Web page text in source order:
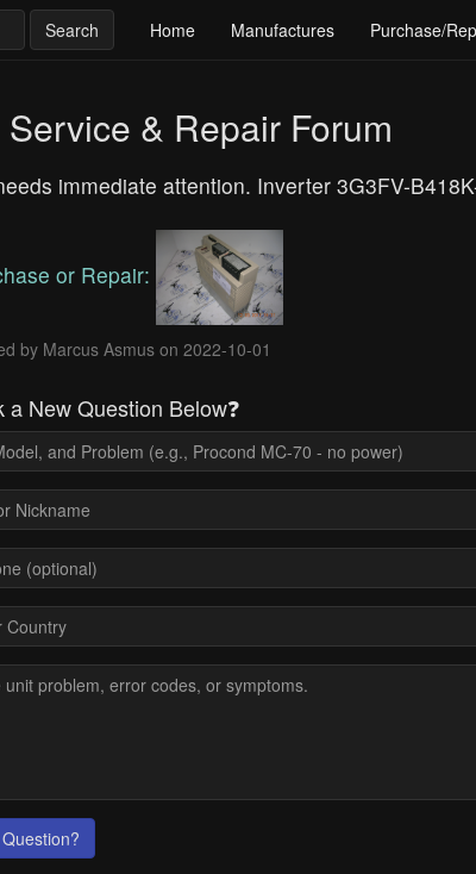
Search Home Manufactures Purchase/
Service & Repair Forum
immediate attention. Inverter 3G3FV-
or Repair:
by Marcus Asmus on 2022-10-01
New Question Below❓